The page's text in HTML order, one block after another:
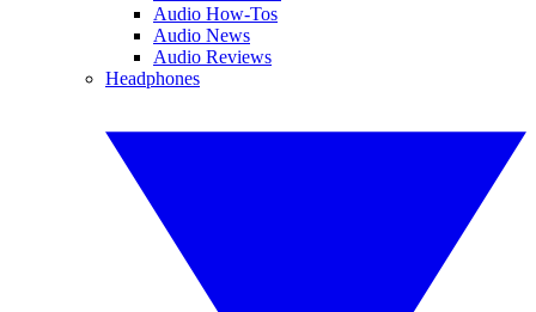
Audio How-Tos
Audio News
Audio Reviews
Headphones